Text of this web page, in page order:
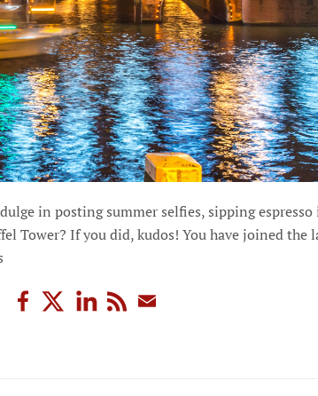
in posting summer selfies, sipping
Tower? If you did, kudos! You have joined the